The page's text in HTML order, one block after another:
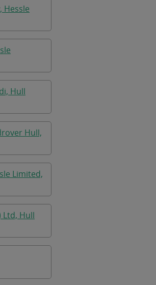
Hessle
Hull
Hull,
Limited,
Ltd, Hull